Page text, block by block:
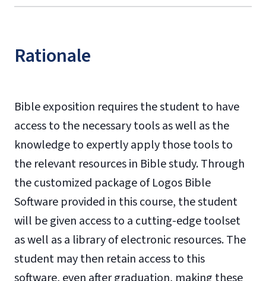
Rationale
Bible exposition requires the student to have
access to the necessary tools as well as the
knowledge to expertly apply those tools to
the relevant resources in Bible study. Through
the customized package of Logos Bible
Software provided in this course, the student
will be given access to a cutting-edge toolset
as well as a library of electronic resources. The
student may then retain access to this